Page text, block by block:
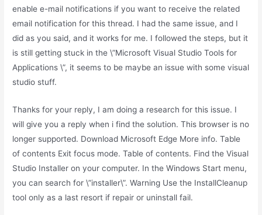
enable e-mail notifications if you want to receive the related
email notification for this thread. I had the same issue, and I
did as you said, and it works for me. I followed the steps, but it
is still getting stuck in the \”Microsoft Visual Studio Tools for
Applications \”, it seems to be maybe an issue with some visual
studio stuff.
Thanks for your reply, I am doing a research for this issue. I
will give you a reply when i find the solution. This browser is no
longer supported. Download Microsoft Edge More info. Table
of contents Exit focus mode. Table of contents. Find the Visual
Studio Installer on your computer. In the Windows Start menu,
you can search for \”installer\”. Warning Use the InstallCleanup
tool only as a last resort if repair or uninstall fail.